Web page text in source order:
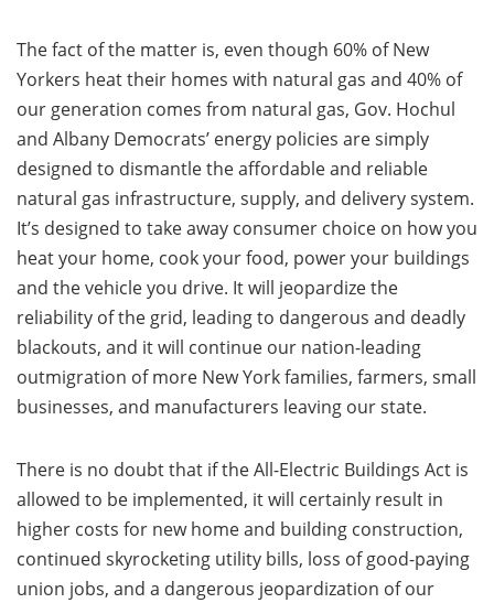
The fact of the matter is, even though 60% of New
Yorkers heat their homes with natural gas and 40% of
our generation comes from natural gas, Gov. Hochul
and Albany Democrats’ energy policies are simply
designed to dismantle the affordable and reliable
natural gas infrastructure, supply, and delivery system.
It’s designed to take away consumer choice on how you
heat your home, cook your food, power your buildings
and the vehicle you drive. It will jeopardize the
reliability of the grid, leading to dangerous and deadly
blackouts, and it will continue our nation-leading
outmigration of more New York families, farmers, small
businesses, and manufacturers leaving our state.
There is no doubt that if the All-Electric Buildings Act is
allowed to be implemented, it will certainly result in
higher costs for new home and building construction,
continued skyrocketing utility bills, loss of good-paying
union jobs, and a dangerous jeopardization of our